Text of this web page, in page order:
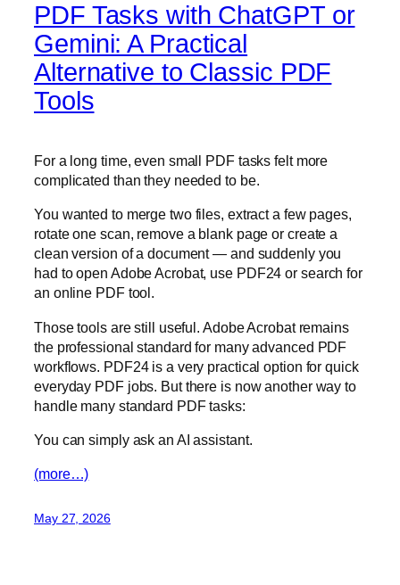
PDF Tasks with ChatGPT or
Gemini: A Practical
Alternative to Classic PDF
Tools
For a long time, even small PDF tasks felt more
complicated than they needed to be.
You wanted to merge two files, extract a few pages,
rotate one scan, remove a blank page or create a
clean version of a document — and suddenly you
had to open Adobe Acrobat, use PDF24 or search for
an online PDF tool.
Those tools are still useful. Adobe Acrobat remains
the professional standard for many advanced PDF
workflows. PDF24 is a very practical option for quick
everyday PDF jobs. But there is now another way to
handle many standard PDF tasks:
You can simply ask an AI assistant.
(more…)
May 27, 2026